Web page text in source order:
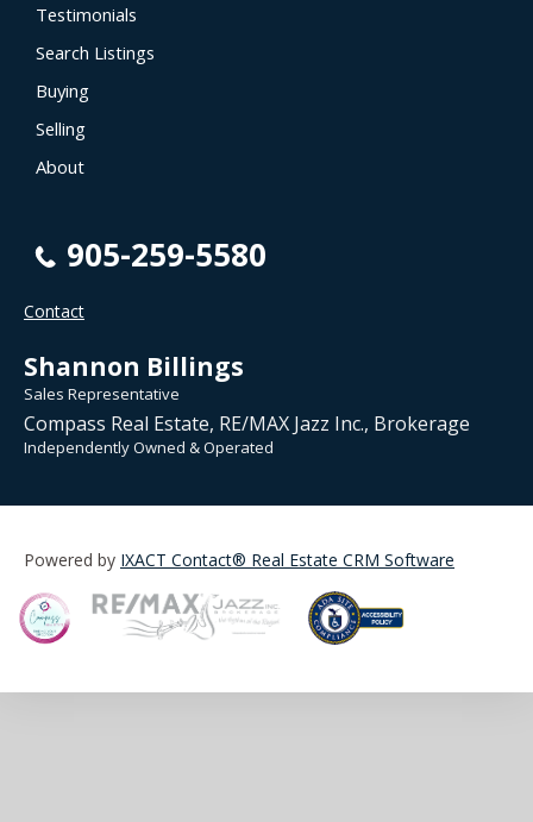
Testimonials
Search Listings
Buying
Selling
About
905-259-5580
Contact
Shannon Billings
Sales Representative
Compass Real Estate, RE/MAX Jazz Inc., Brokerage
Independently Owned & Operated
Powered by IXACT Contact® Real Estate CRM Software